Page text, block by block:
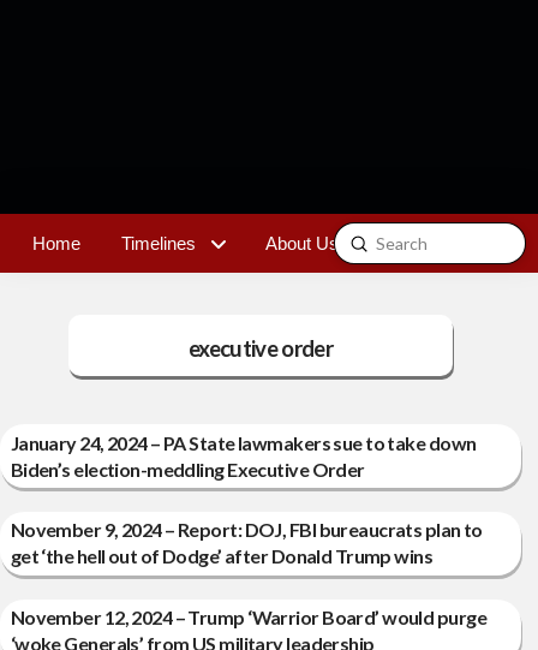
Home Timelines About Us Contact
Search
Submit
executive order
January 24, 2024 – PA State lawmakers sue to take down
Biden’s election-meddling Executive Order
November 9, 2024 – Report: DOJ, FBI bureaucrats plan to
get ‘the hell out of Dodge’ after Donald Trump wins
November 12, 2024 – Trump ‘Warrior Board’ would purge
‘woke Generals’ from US military leadership